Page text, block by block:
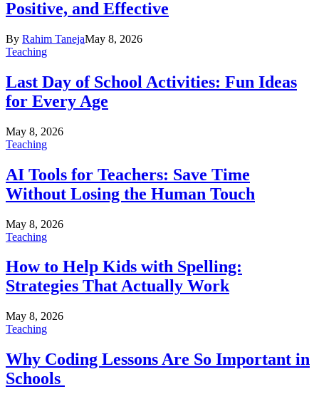
Positive, and Effective
By Rahim TanejaMay 8, 2026
Teaching
Last Day of School Activities: Fun Ideas
for Every Age
May 8, 2026
Teaching
AI Tools for Teachers: Save Time
Without Losing the Human Touch
May 8, 2026
Teaching
How to Help Kids with Spelling:
Strategies That Actually Work
May 8, 2026
Teaching
Why Coding Lessons Are So Important in
Schools